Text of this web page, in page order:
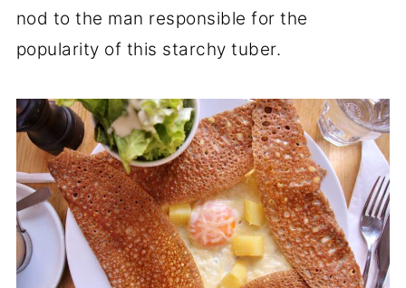
nod to the man responsible for the
popularity of this starchy tuber.